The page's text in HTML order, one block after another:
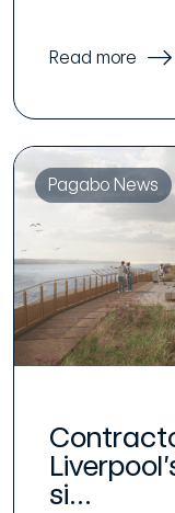
Read more
Pagabo News
si...